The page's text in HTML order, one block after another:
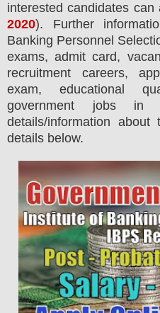
interested candidates
2020). Further
Banking Personnel
exams, admit card,
recruitment careers,
exam, educational
government jobs
details/information
details below.